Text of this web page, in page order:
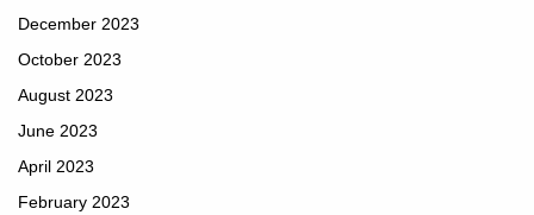
December 2023
October 2023
August 2023
June 2023
April 2023
February 2023